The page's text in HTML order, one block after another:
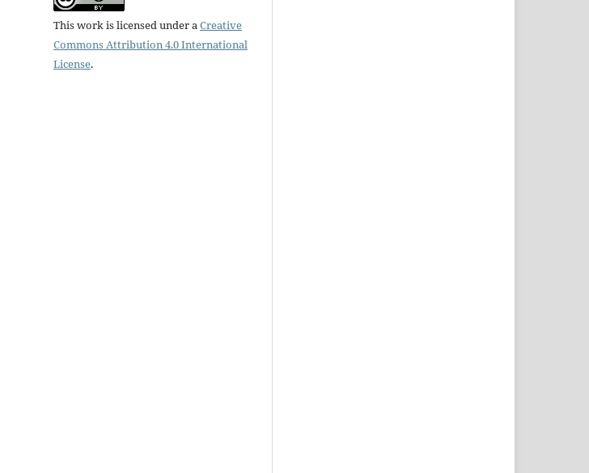
This work is licensed under aCreative
Commons Attribution 4.0 International
License.